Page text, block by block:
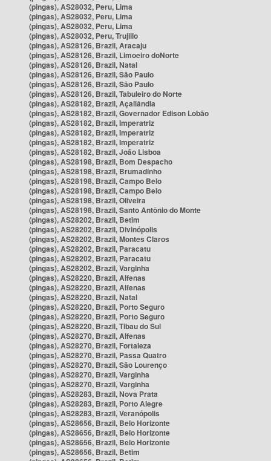
(pingas), AS28032, Peru, Lima
(pingas), AS28032, Peru, Lima
(pingas), AS28032, Peru, Lima
(pingas), AS28032, Peru, Trujillo
(pingas), AS28126, Brazil, Aracaju
(pingas), AS28126, Brazil, Limoeiro doNorte
(pingas), AS28126, Brazil, Natal
(pingas), AS28126, Brazil, São Paulo
(pingas), AS28126, Brazil, São Paulo
(pingas), AS28126, Brazil, Tabuleiro do Norte
(pingas), AS28182, Brazil, Açailândia
(pingas), AS28182, Brazil, Governador Edison Lobão
(pingas), AS28182, Brazil, Imperatriz
(pingas), AS28182, Brazil, Imperatriz
(pingas), AS28182, Brazil, Imperatriz
(pingas), AS28182, Brazil, João Lisboa
(pingas), AS28198, Brazil, Bom Despacho
(pingas), AS28198, Brazil, Brumadinho
(pingas), AS28198, Brazil, Campo Belo
(pingas), AS28198, Brazil, Campo Belo
(pingas), AS28198, Brazil, Oliveira
(pingas), AS28198, Brazil, Santo Antônio do Monte
(pingas), AS28202, Brazil, Betim
(pingas), AS28202, Brazil, Divinópolis
(pingas), AS28202, Brazil, Montes Claros
(pingas), AS28202, Brazil, Paracatu
(pingas), AS28202, Brazil, Paracatu
(pingas), AS28202, Brazil, Varginha
(pingas), AS28220, Brazil, Alfenas
(pingas), AS28220, Brazil, Alfenas
(pingas), AS28220, Brazil, Natal
(pingas), AS28220, Brazil, Porto Seguro
(pingas), AS28220, Brazil, Porto Seguro
(pingas), AS28220, Brazil, Tibau do Sul
(pingas), AS28270, Brazil, Alfenas
(pingas), AS28270, Brazil, Fortaleza
(pingas), AS28270, Brazil, Passa Quatro
(pingas), AS28270, Brazil, São Lourenço
(pingas), AS28270, Brazil, Varginha
(pingas), AS28270, Brazil, Varginha
(pingas), AS28283, Brazil, Nova Prata
(pingas), AS28283, Brazil, Porto Alegre
(pingas), AS28283, Brazil, Veranópolis
(pingas), AS28656, Brazil, Belo Horizonte
(pingas), AS28656, Brazil, Belo Horizonte
(pingas), AS28656, Brazil, Belo Horizonte
(pingas), AS28656, Brazil, Betim